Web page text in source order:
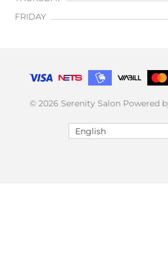
FRIDAY
© 2026 Serenity Salon Powered
English